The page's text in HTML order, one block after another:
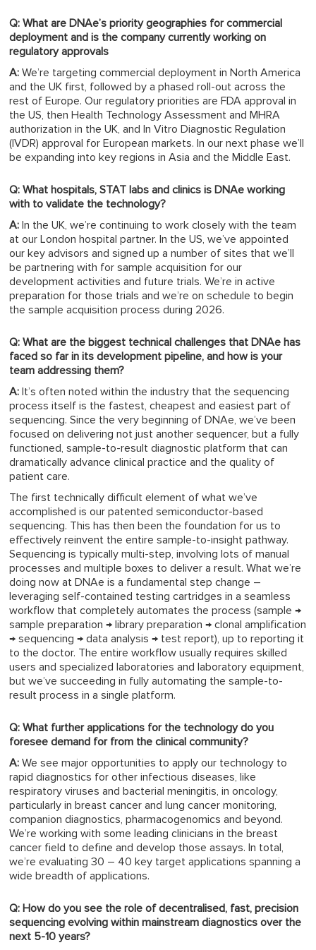
Q: What are DNAe’s priority geographies for commercial
deployment and is the company currently working on
regulatory approvals
A: We’re targeting commercial deployment in North America
and the UK first, followed by a phased roll-out across the
rest of Europe. Our regulatory priorities are FDA approval in
the US, then Health Technology Assessment and MHRA
authorization in the UK, and In Vitro Diagnostic Regulation
(IVDR) approval for European markets. In our next phase we’ll
be expanding into key regions in Asia and the Middle East.
Q: What hospitals, STAT labs and clinics is DNAe working
with to validate the technology?
A: In the UK, we’re continuing to work closely with the team
at our London hospital partner. In the US, we’ve appointed
our key advisors and signed up a number of sites that we’ll
be partnering with for sample acquisition for our
development activities and future trials. We’re in active
preparation for those trials and we’re on schedule to begin
the sample acquisition process during 2026.
Q: What are the biggest technical challenges that DNAe has
faced so far in its development pipeline, and how is your
team addressing them?
A: It’s often noted within the industry that the sequencing
process itself is the fastest, cheapest and easiest part of
sequencing. Since the very beginning of DNAe, we’ve been
focused on delivering not just another sequencer, but a fully
functioned, sample-to-result diagnostic platform that can
dramatically advance clinical practice and the quality of
patient care.
The first technically difficult element of what we’ve
accomplished is our patented semiconductor-based
sequencing. This has then been the foundation for us to
effectively reinvent the entire sample-to-insight pathway.
Sequencing is typically multi-step, involving lots of manual
processes and multiple boxes to deliver a result. What we’re
doing now at DNAe is a fundamental step change –
leveraging self-contained testing cartridges in a seamless
workflow that completely automates the process (sample →
sample preparation → library preparation → clonal amplification
→ sequencing → data analysis → test report), up to reporting it
to the doctor. The entire workflow usually requires skilled
users and specialized laboratories and laboratory equipment,
but we’ve succeeding in fully automating the sample-to-
result process in a single platform.
Q: What further applications for the technology do you
foresee demand for from the clinical community?
A: We see major opportunities to apply our technology to
rapid diagnostics for other infectious diseases, like
respiratory viruses and bacterial meningitis, in oncology,
particularly in breast cancer and lung cancer monitoring,
companion diagnostics, pharmacogenomics and beyond.
We’re working with some leading clinicians in the breast
cancer field to define and develop those assays. In total,
we’re evaluating 30 – 40 key target applications spanning a
wide breadth of applications.
Q: How do you see the role of decentralised, fast, precision
sequencing evolving within mainstream diagnostics over the
next 5-10 years?